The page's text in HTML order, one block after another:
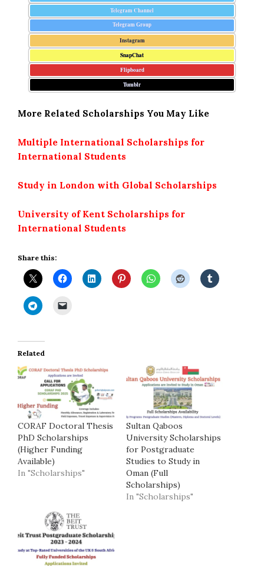
Telegram Channel
Telegram Group
Instagram
SnapChat
Flipboard
Tumblr
More Related Scholarships You May Like
Multiple International Scholarships for
International Students
Study in London with Global Scholarships
University of Kent Scholarships for
International Students
Share this:
Related
CORAF Doctoral Thesis
PhD Scholarships
(Higher Funding
Available)
In "Scholarships"
Sultan Qaboos
University Scholarships
for Postgraduate
Studies to Study in
Oman (Full
Scholarships)
In "Scholarships"